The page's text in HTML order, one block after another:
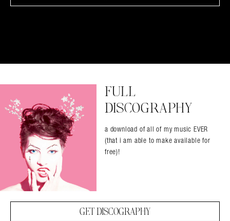
FULL
DISCOGRAPHY
a download of all of my music EVER
(that i am able to make available for
free)!
GET DISCOGRAPHY